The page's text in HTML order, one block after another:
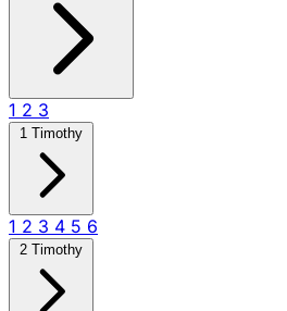
1 2 3
1 Timothy
1 2 3 4 5 6
2 Timothy